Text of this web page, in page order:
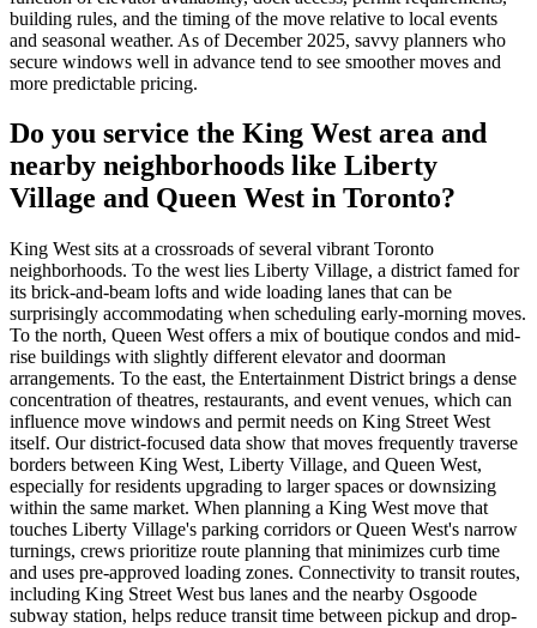
building rules, and the timing of the move relative to local events
and seasonal weather. As of December 2025, savvy planners who
secure windows well in advance tend to see smoother moves and
more predictable pricing.
Do you service the King West area and
nearby neighborhoods like Liberty
Village and Queen West in Toronto?
King West sits at a crossroads of several vibrant Toronto
neighborhoods. To the west lies Liberty Village, a district famed for
its brick-and-beam lofts and wide loading lanes that can be
surprisingly accommodating when scheduling early-morning moves.
To the north, Queen West offers a mix of boutique condos and mid-
rise buildings with slightly different elevator and doorman
arrangements. To the east, the Entertainment District brings a dense
concentration of theatres, restaurants, and event venues, which can
influence move windows and permit needs on King Street West
itself. Our district-focused data show that moves frequently traverse
borders between King West, Liberty Village, and Queen West,
especially for residents upgrading to larger spaces or downsizing
within the same market. When planning a King West move that
touches Liberty Village's parking corridors or Queen West's narrow
turnings, crews prioritize route planning that minimizes curb time
and uses pre-approved loading zones. Connectivity to transit routes,
including King Street West bus lanes and the nearby Osgoode
subway station, helps reduce transit time between pickup and drop-